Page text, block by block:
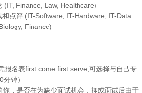
Finance, Law, Healthcare)
点评 (IT-Software, IT-Hardware, IT-Data
Finance)
报名表first come first serve,可选择与自己专
钟）
，是否在为缺少面试机会，抑或面试后由于